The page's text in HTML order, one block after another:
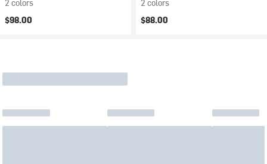
2 colors
$98.00
2 colors
$88.00